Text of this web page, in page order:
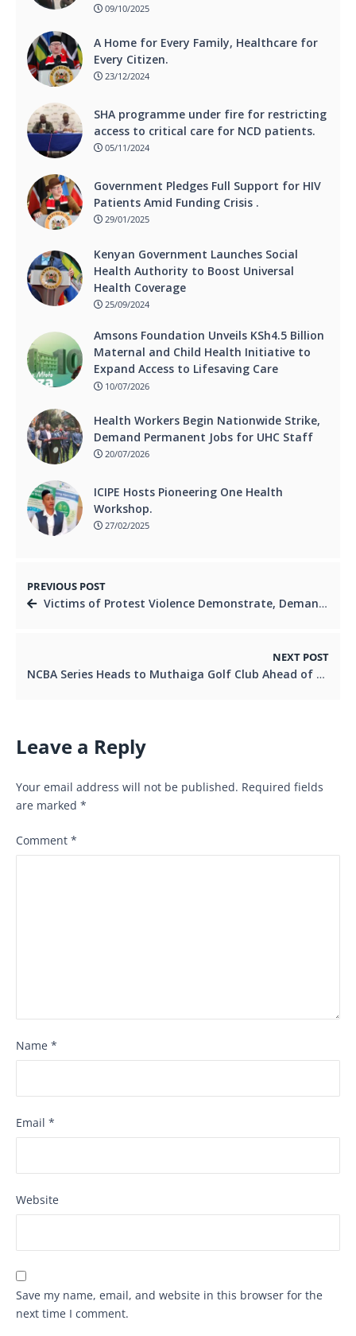
09/10/2025
A Home for Every Family, Healthcare for
Every Citizen.
23/12/2024
SHA programme under fire for restricting
access to critical care for NCD patients.
05/11/2024
Government Pledges Full Support for HIV
Patients Amid Funding Crisis .
29/01/2025
Kenyan Government Launches Social
Health Authority to Boost Universal
Health Coverage
25/09/2024
Amsons Foundation Unveils KSh4.5 Billion
Maternal and Child Health Initiative to
Expand Access to Lifesaving Care
10/07/2026
Health Workers Begin Nationwide Strike,
Demand Permanent Jobs for UHC Staff
20/07/2026
ICIPE Hosts Pioneering One Health
Workshop.
27/02/2025
PREVIOUS POST
Victims of Protest Violence Demonstrate, Demand Immediate Compensation
NEXT POST
NCBA Series Heads to Muthaiga Golf Club Ahead of Busy Golfing Weekend
Leave a Reply
Your email address will not be published. Required fields
are marked *
Comment *
Name *
Email *
Website
Save my name, email, and website in this browser for the
next time I comment.